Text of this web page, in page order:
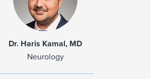
Dr. Haris Kamal, MD
Neurology